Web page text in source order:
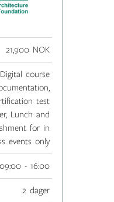
21,900 NOK
Digital course
test
Lunch and
for in
events only
09:00 - 16:00
2 dager